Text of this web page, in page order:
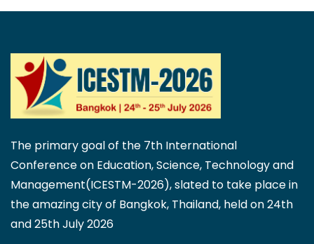
The primary goal of the 7th International
Conference on Education, Science, Technology and
Management(ICESTM-2026), slated to take place in
the amazing city of Bangkok, Thailand, held on 24th
and 25th July 2026